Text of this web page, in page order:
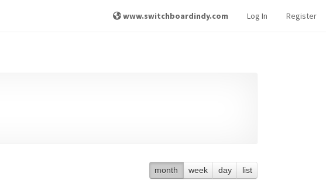
www.switchboardindy.com Log In Register
month week day list